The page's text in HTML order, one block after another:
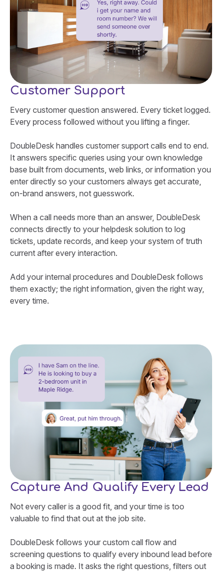
Customer Support
Every customer question answered. Every ticket logged.
Every process followed without you lifting a finger.
DoubleDesk handles customer support calls end to end.
It answers specific queries using your own knowledge
base built from documents, web links, or information you
enter directly so your customers always get accurate,
on-brand answers, not guesswork.
When a call needs more than an answer, DoubleDesk
connects directly to your helpdesk solution to log
tickets, update records, and keep your system of truth
current after every interaction.
Add your internal procedures and DoubleDesk follows
them exactly; the right information, given the right way,
every time.
Capture And Qualify Every Lead
Not every caller is a good fit, and your time is too
valuable to find that out at the job site.
DoubleDesk follows your custom call flow and
screening questions to qualify every inbound lead before
a booking is made. It asks the right questions, filters out